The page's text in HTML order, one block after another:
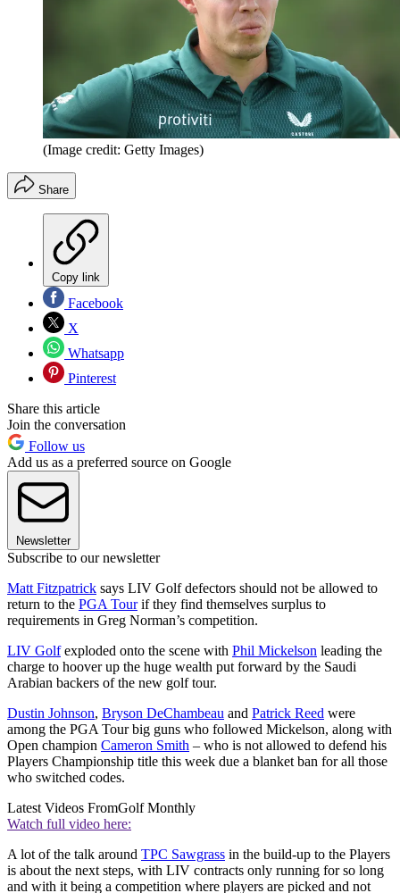
(Image credit: Getty Images)
Share
Copy link
Facebook
X
Whatsapp
Pinterest
Share this article
Join the conversation
Follow us
Add us as a preferred source on Google
Newsletter
Subscribe to our newsletter
Matt Fitzpatrick says LIV Golf defectors should not be allowed to
return to the PGA Tourif they find themselves surplus to
requirements in Greg Norman’s competition.
LIV Golfexploded onto the scene with Phil Mickelson leading the
charge to hoover up the huge wealth put forward by the Saudi
Arabian backers of the new golf tour.
Dustin Johnson, Bryson DeChambeau and Patrick Reed were
among the PGA Tour big guns who followed Mickelson, along with
Open champion Cameron Smith – who is not allowed to defend his
Players Championship title this week due a blanket ban for all those
who switched codes.
Latest Videos FromGolf Monthly
Watch full video here:
A lot of the talk around TPC Sawgrass in the build-up to the Players
is about the next steps, with LIV contracts only running for so long
and with it being a competition where players are picked and not